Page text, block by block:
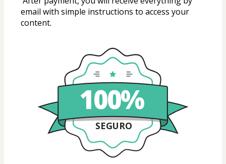
email with simple instructions to access your
content.
100%
SEGURO